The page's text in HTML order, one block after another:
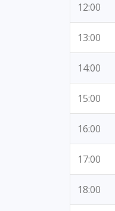
12:00
13:00
14:00
15:00
16:00
17:00
18:00